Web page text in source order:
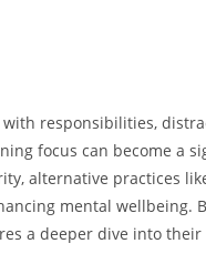
responsibilities,
focus can become a
alternative practices
mental wellbeing.
a deeper dive into their